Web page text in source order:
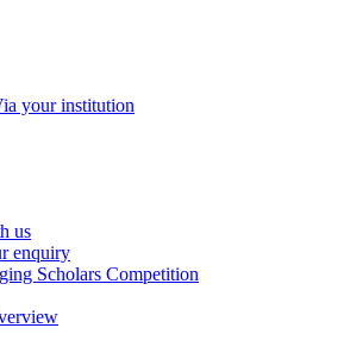
your institution
us
enquiry
Scholars Competition